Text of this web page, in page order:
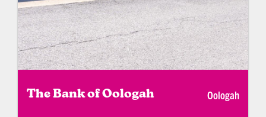
The Bank of Oologah Oologah